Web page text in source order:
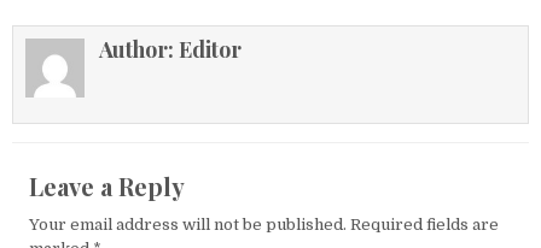
Author: Editor
Leave a Reply
Your email address will not be published. Required fields are